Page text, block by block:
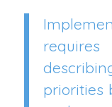
priorities